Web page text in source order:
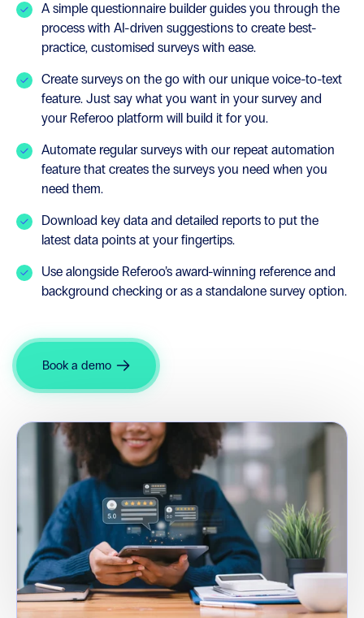
A simple questionnaire builder guides you through the
process with AI-driven suggestions to create best-
practice, customised surveys with ease.
Create surveys on the go with our unique voice-to-text
feature. Just say what you want in your survey and
your Referoo platform will build it for you.
Automate regular surveys with our repeat automation
feature that creates the surveys you need when you
need them.
Download key data and detailed reports to put the
latest data points at your fingertips.
Use alongside Referoo’s award-winning reference and
background checking or as a standalone survey option.
Book a demo